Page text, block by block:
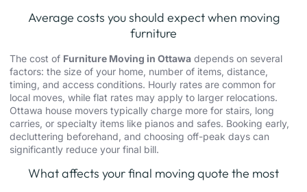
Average costs you should expect when moving
furniture
The cost of Furniture Moving in Ottawa depends on several
factors: the size of your home, number of items, distance,
timing, and access conditions. Hourly rates are common for
local moves, while flat rates may apply to larger relocations.
Ottawa house movers typically charge more for stairs, long
carries, or specialty items like pianos and safes. Booking early,
decluttering beforehand, and choosing off-peak days can
significantly reduce your final bill.
What affects your final moving quote the most